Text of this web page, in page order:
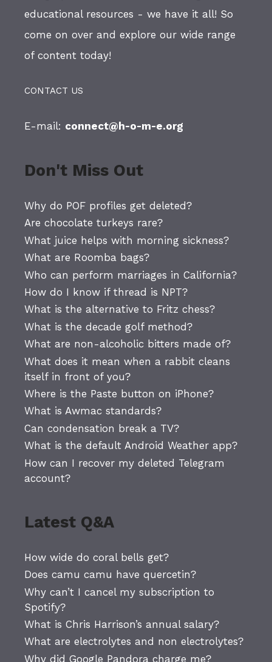
educational resources - we have it all! So
come on over and explore our wide range
of content today!
CONTACT US
E-mail: connect@h-o-m-e.org
Don't Miss Out
Why do POF profiles get deleted?
Are chocolate turkeys rare?
What juice helps with morning sickness?
What are Roomba bags?
Who can perform marriages in California?
How do I know if thread is NPT?
What is the alternative to Fritz chess?
What is the decade golf method?
What are non-alcoholic bitters made of?
What does it mean when a rabbit cleans
itself in front of you?
Where is the Paste button on iPhone?
What is Awmac standards?
Can condensation break a TV?
What is the default Android Weather app?
How can I recover my deleted Telegram
account?
Latest Q&A
How wide do coral bells get?
Does camu camu have quercetin?
Why can’t I cancel my subscription to
Spotify?
What is Chris Harrison’s annual salary?
What are electrolytes and non electrolytes?
Why did Google Pandora charge me?